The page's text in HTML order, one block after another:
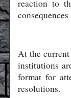
reaction to
At the
institutions
format for
resolutions.